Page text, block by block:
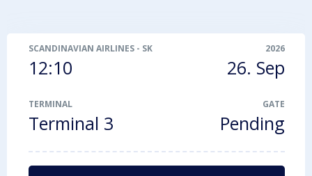
SCANDINAVIAN AIRLINES - SK476
12:10
2026
26. Sep
TERMINAL
Terminal 3
GATE
Pending